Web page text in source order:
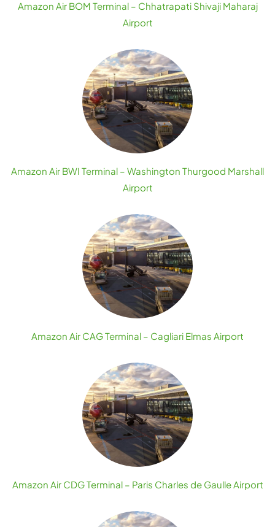
Amazon Air BOM Terminal – Chhatrapati Shivaji Maharaj
Airport
Amazon Air BWI Terminal – Washington Thurgood Marshall
Airport
Amazon Air CAG Terminal – Cagliari Elmas Airport
Amazon Air CDG Terminal – Paris Charles de Gaulle Airport